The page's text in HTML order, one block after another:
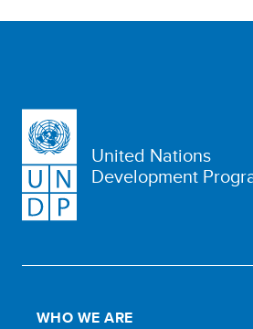
United Nations
Development
WHO WE ARE